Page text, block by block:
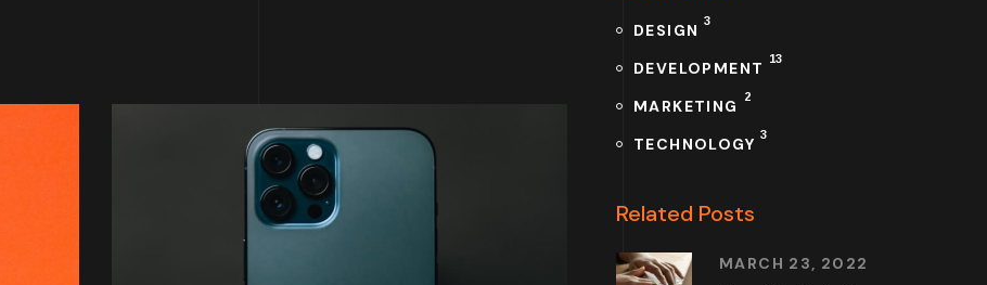
DESIGN 3
DEVELOPMENT 13
MARKETING 2
TECHNOLOGY 3
Related Posts
MARCH 23, 2022